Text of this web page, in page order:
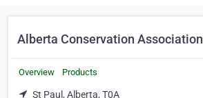
Alberta Conservation Association
Overview Products
St Paul, Alberta, T0A